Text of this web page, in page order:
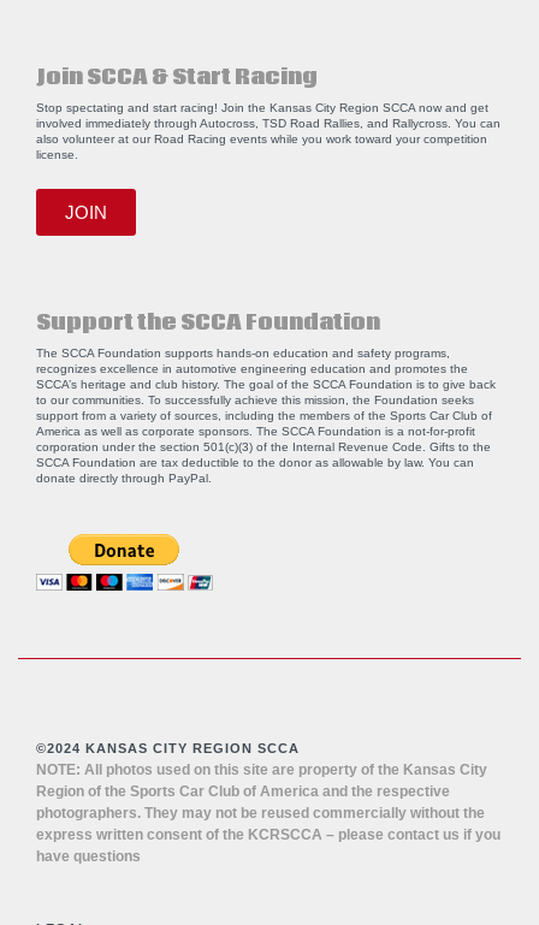
Join SCCA & Start Racing
Stop spectating and start racing! Join the Kansas City Region SCCA now and get
involved immediately through Autocross, TSD Road Rallies, and Rallycross. You can
also volunteer at our Road Racing events while you work toward your competition
license.
JOIN
Support the SCCA Foundation
The SCCA Foundation supports hands-on education and safety programs,
recognizes excellence in automotive engineering education and promotes the
SCCA’s heritage and club history. The goal of the SCCA Foundation is to give back
to our communities. To successfully achieve this mission, the Foundation seeks
support from a variety of sources, including the members of the Sports Car Club of
America as well as corporate sponsors. The SCCA Foundation is a not-for-profit
corporation under the section 501(c)(3) of the Internal Revenue Code. Gifts to the
SCCA Foundation are tax deductible to the donor as allowable by law. You can
donate directly through PayPal .
©2024 KANSAS CITY REGION SCCA
NOTE: All photos used on this site are property of the Kansas City
Region of the Sports Car Club of America and the respective
photographers. They may not be reused commercially without the
express written consent of the KCRSCCA – please contact us if you
have questions